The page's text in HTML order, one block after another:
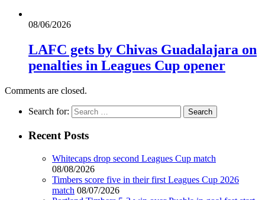
08/06/2026
LAFC gets by Chivas Guadalajara on
penalties in Leagues Cup opener
Comments are closed.
Search for:
Recent Posts
Whitecaps drop second Leagues Cup match
08/08/2026
Timbers score five in their first Leagues Cup 2026
match 08/07/2026